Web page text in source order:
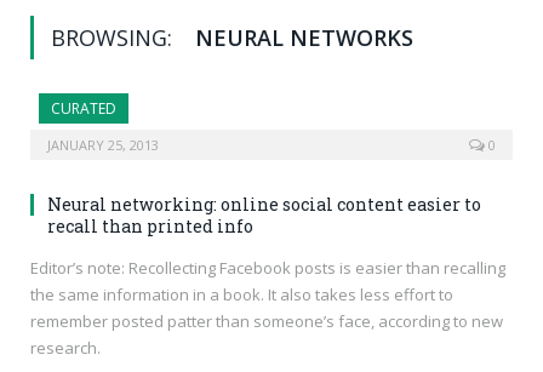
BROWSING: NEURAL NETWORKS
CURATED
JANUARY 25, 2013 0
Neural networking: online social content easier to
recall than printed info
Editor’s note: Recollecting Facebook posts is easier than recalling
the same information in a book. It also takes less effort to
remember posted patter than someone’s face, according to new
research.